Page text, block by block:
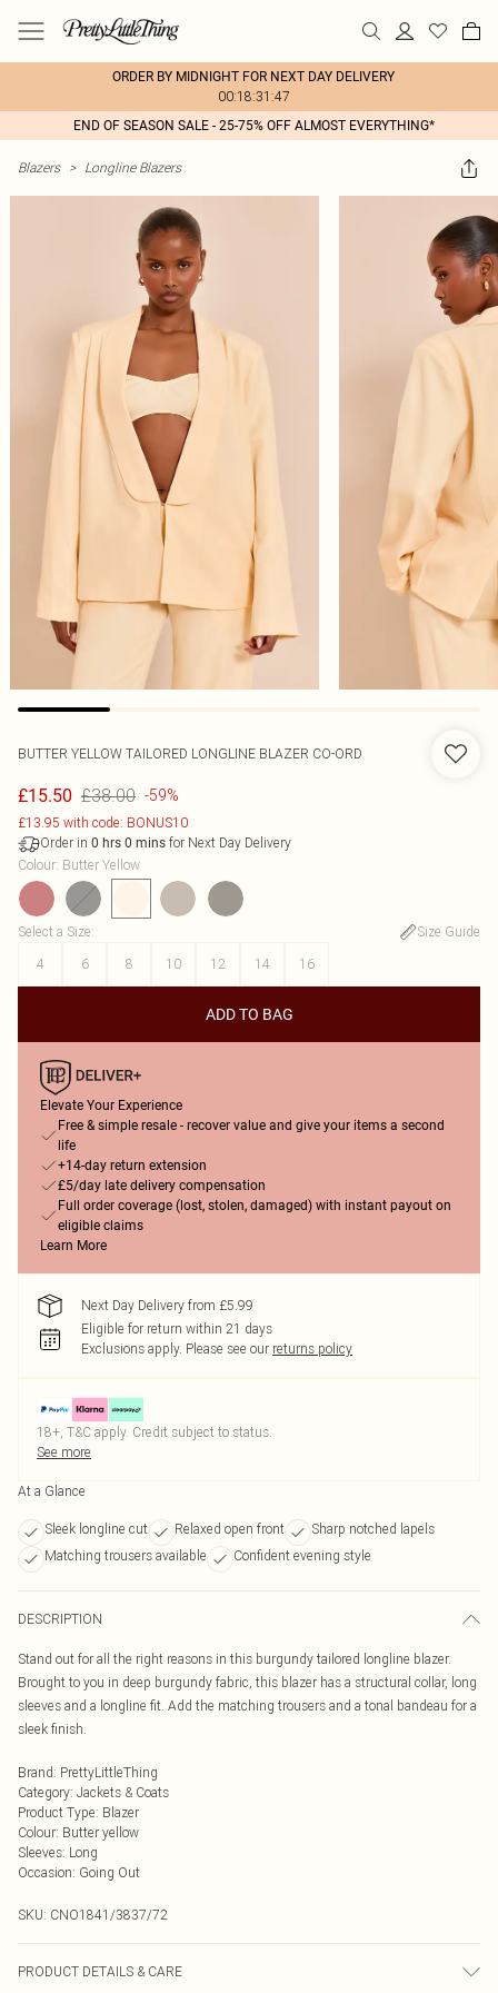
ORDER BY MIDNIGHT FOR NEXT DAY DELIVERY
00:18:31:47
END OF SEASON SALE - 25-75% OFF ALMOST EVERYTHING*
Blazers > Longline Blazers
BUTTER YELLOW TAILORED LONGLINE BLAZER CO-ORD
£15.50 £38.00 -59%
£13.95 with code: BONUS10
Order in 0 hrs 0 mins for Next Day Delivery
Colour: Butter Yellow
Select a Size:
Size Guide
4
6 8 10 12 14 16
ADD TO BAG
Elevate Your Experience
Free & simple resale - recover value and give your items a second
life
+14-day return extension
£5/day late delivery compensation
Full order coverage (lost, stolen, damaged) with instant payout on
eligible claims
Learn More
Next Day Delivery from £5.99
Eligible for return within 21 days
Exclusions apply. Please see our returns policy
18+, T&C apply. Credit subject to status.
See more
At a Glance
Sleek longline cut Relaxed open front
Sharp notched lapels
Matching trousers available
Confident evening style
DESCRIPTION
Stand out for all the right reasons in this burgundy tailored longline blazer.
Brought to you in deep burgundy fabric, this blazer has a structural collar, long
sleeves and a longline fit. Add the matching trousers and a tonal bandeau for a
sleek finish.
Brand: PrettyLittleThing
Category: Jackets & Coats
Product Type: Blazer
Colour: Butter yellow
Sleeves: Long
Occasion: Going Out
SKU: CNO1841/3837/72
PRODUCT DETAILS & CARE